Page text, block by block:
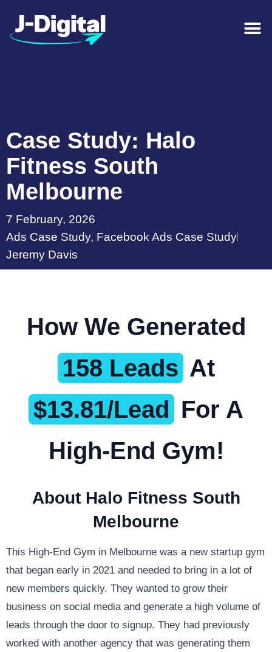
Case Study: Halo
Fitness South
Melbourne
7 February, 2026
Ads Case Study, Facebook Ads Case Study
Jeremy Davis
How We Generated
158 Leads At
$13.81/Lead For A
High-End Gym!
About Halo Fitness South
Melbourne
This High-End Gym in Melbourne was a new startup gym
that began early in 2021 and needed to bring in a lot of
new members quickly. They wanted to grow their
business on social media and generate a high volume of
leads through the door to signup. They had previously
worked with another agency that was generating them